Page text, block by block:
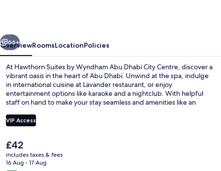
Dhabi
City
Centre
Next
66+
OverviewRoomsLocationPolicies
At Hawthorn Suites by Wyndham Abu Dhabi City Centre, discover a
vibrant oasis in the heart of Abu Dhabi. Unwind at the spa, indulge
in international cuisine at Lavander restaurant, or enjoy
entertainment options like karaoke and a nightclub. With helpful
staff on hand to make your stay seamless and amenities like an
VIP Access
The
current
price
£42
includes taxes & fees
16 Aug - 17 Aug